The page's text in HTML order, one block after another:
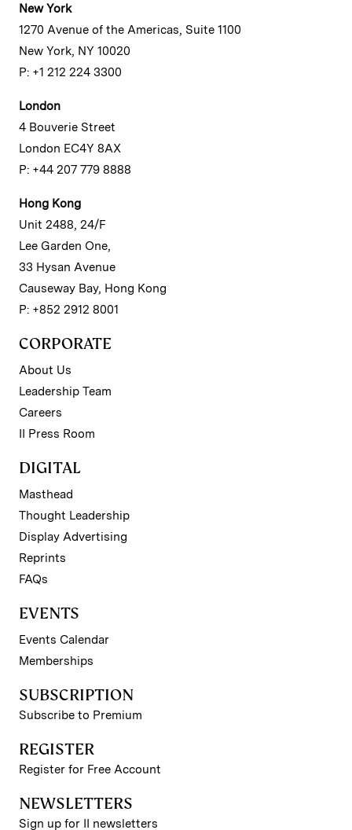
New York
1270 Avenue of the Americas, Suite 1100
New York, NY 10020
P: +1 212 224 3300
London
4 Bouverie Street
London EC4Y 8AX
P: +44 207 779 8888
Hong Kong
Unit 2488, 24/F
Lee Garden One,
33 Hysan Avenue
Causeway Bay, Hong Kong
P: +852 2912 8001
CORPORATE
About Us
Leadership Team
Careers
II Press Room
DIGITAL
Masthead
Thought Leadership
Display Advertising
Reprints
FAQs
EVENTS
Events Calendar
Memberships
SUBSCRIPTION
Subscribe to Premium
REGISTER
Register for Free Account
NEWSLETTERS
Sign up for II newsletters